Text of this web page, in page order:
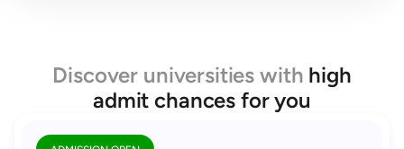
Discover universities with high
admit chances for you